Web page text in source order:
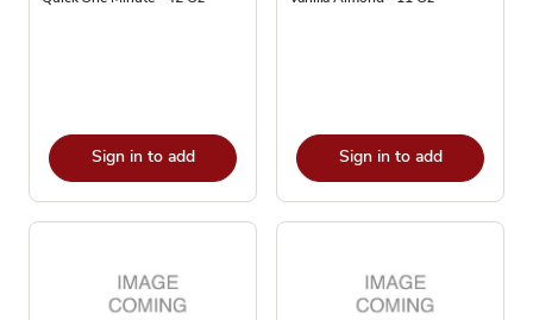
Sign in to add Sign in to add